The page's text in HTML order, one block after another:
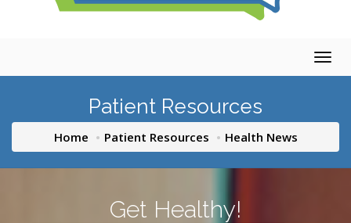
Patient Resources
Home Patient Resources Health News
Get Healthy!